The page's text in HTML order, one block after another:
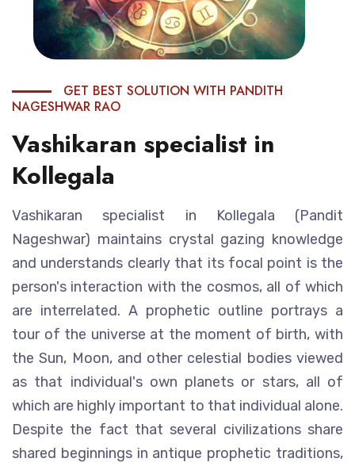
GET BEST SOLUTION WITH PANDITH
NAGESHWAR RAO
Vashikaran specialist in
Kollegala
Vashikaran specialist in Kollegala (Pandit
Nageshwar) maintains crystal gazing knowledge
and understands clearly that its focal point is the
person's interaction with the cosmos, all of which
are interrelated. A prophetic outline portrays a
tour of the universe at the moment of birth, with
the Sun, Moon, and other celestial bodies viewed
as that individual's own planets or stars, all of
which are highly important to that individual alone.
Despite the fact that several civilizations share
shared beginnings in antique prophetic traditions,